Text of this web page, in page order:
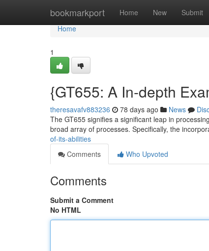
bookmarkport Home New Submit
Home
Home
1
{GT655: A In-depth
theresavafv883236 78 days ago News
The GT655 signifies a significant leap in
broad array of processes. Specifically, the
of-its-abilities
Comments
Who Upvoted
Comments
Submit a Comment
No HTML